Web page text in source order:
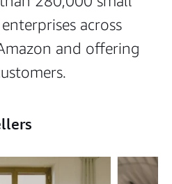
across
and offering